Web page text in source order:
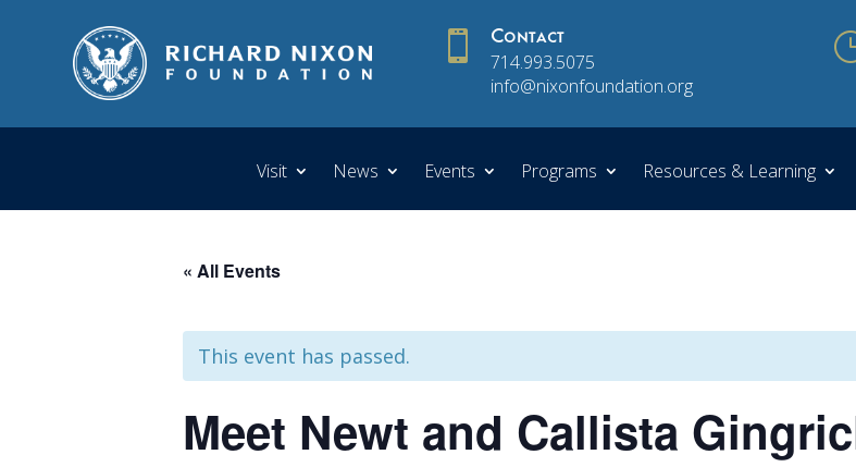
 Contact
714.993.5075
info@nixonfoundation.org
Visit News Events Programs Resources & Learning
« All Events
This event has passed.
Meet Newt and Callista